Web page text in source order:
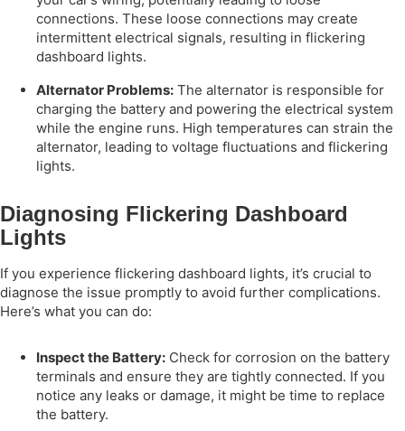
connections. These loose connections may create
intermittent electrical signals, resulting in flickering
dashboard lights.
Alternator Problems: The alternator is responsible for
charging the battery and powering the electrical system
while the engine runs. High temperatures can strain the
alternator, leading to voltage fluctuations and flickering
lights.
Diagnosing Flickering Dashboard
Lights
If you experience flickering dashboard lights, it’s crucial to
diagnose the issue promptly to avoid further complications.
Here’s what you can do:
Inspect the Battery: Check for corrosion on the battery
terminals and ensure they are tightly connected. If you
notice any leaks or damage, it might be time to replace
the battery.